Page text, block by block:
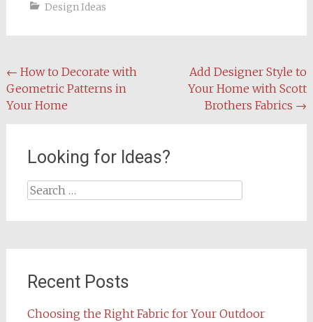
Design Ideas
Post
navigation
← How to Decorate with
Geometric Patterns in
Your Home
Add Designer Style to
Your Home with Scott
Brothers Fabrics →
Looking for Ideas?
Search
Recent Posts
Choosing the Right Fabric for Your Outdoor